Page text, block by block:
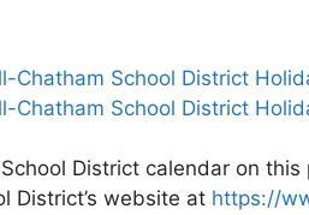
Chatham School District
Chatham School District
District calendar on
District’s website at https://